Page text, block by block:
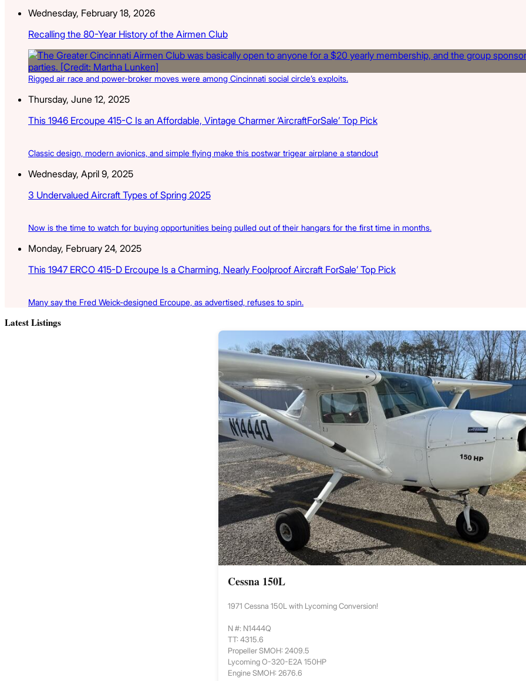
Wednesday, February 18, 2026
Recalling the 80-Year History of the Airmen Club
Rigged air race and power-broker moves were among Cincinnati social circle’s exploits.
Thursday, June 12, 2025
This 1946 Ercoupe 415-C Is an Affordable, Vintage Charmer ‘AircraftForSale’ Top Pick
Classic design, modern avionics, and simple flying make this postwar trigear airplane a standout
Wednesday, April 9, 2025
3 Undervalued Aircraft Types of Spring 2025
Now is the time to watch for buying opportunities being pulled out of their hangars for the first time in months.
Monday, February 24, 2025
This 1947 ERCO 415-D Ercoupe Is a Charming, Nearly Foolproof Aircraft ForSale’ Top Pick
Many say the Fred Weick-designed Ercoupe, as advertised, refuses to spin.
Latest Listings
Cessna 150L
1971 Cessna 150L with Lycoming Conversion!
N #: N1444Q
TT: 4315.6
Propeller SMOH: 2409.5
Lycoming O-320-E2A 150HP
Engine SMOH: 2676.6